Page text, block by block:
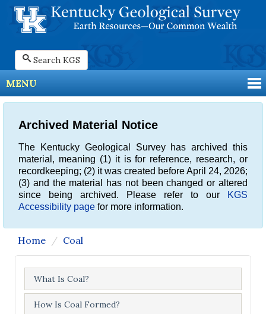
Search KGS
MENU
Archived Material Notice
The Kentucky Geological Survey has archived this
material, meaning (1) it is for reference, research, or
recordkeeping; (2) it was created before April 24, 2026;
(3) and the material has not been changed or altered
since being archived. Please refer to our
KGS
Accessibility page for more information.
Home Coal
What Is Coal?
How Is Coal Formed?